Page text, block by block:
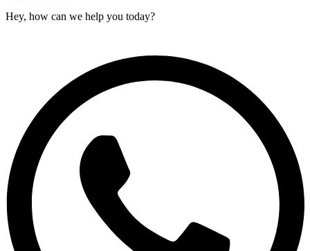
Hey, how can we help you today?